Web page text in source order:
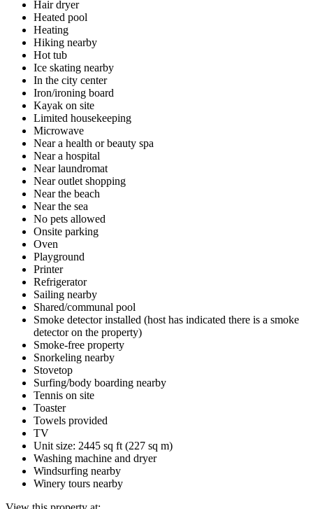
Hair dryer
Heated pool
Heating
Hiking nearby
Hot tub
Ice skating nearby
In the city center
Iron/ironing board
Kayak on site
Limited housekeeping
Microwave
Near a health or beauty spa
Near a hospital
Near laundromat
Near outlet shopping
Near the beach
Near the sea
No pets allowed
Onsite parking
Oven
Playground
Printer
Refrigerator
Sailing nearby
Shared/communal pool
Smoke detector installed (host has indicated there is a smoke
detector on the property)
Smoke-free property
Snorkeling nearby
Stovetop
Surfing/body boarding nearby
Tennis on site
Toaster
Towels provided
TV
Unit size: 2445 sq ft (227 sq m)
Washing machine and dryer
Windsurfing nearby
Winery tours nearby